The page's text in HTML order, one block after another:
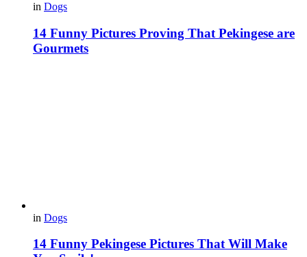
in Dogs
14 Funny Pictures Proving That Pekingese are
Gourmets
in Dogs
14 Funny Pekingese Pictures That Will Make